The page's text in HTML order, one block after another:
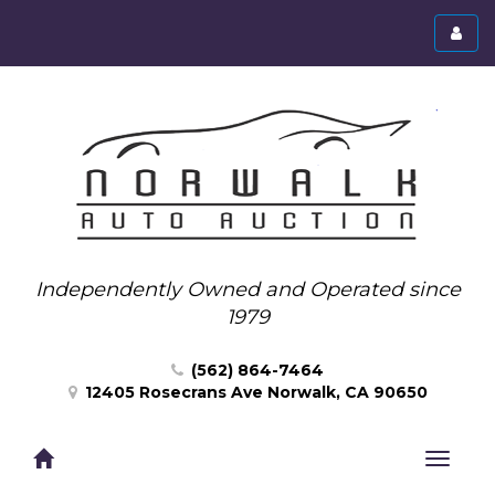
menu
Independently Owned and Operated since
1979
(562) 864-7464
12405 Rosecrans Ave Norwalk, CA 90650
Toggle